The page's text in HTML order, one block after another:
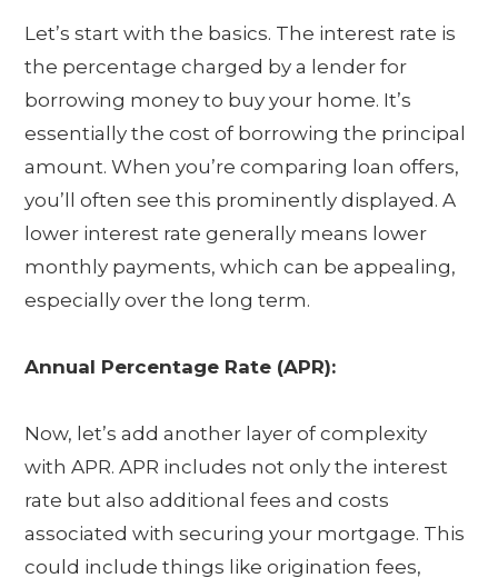
Let’s start with the basics. The interest rate is
the percentage charged by a lender for
borrowing money to buy your home. It’s
essentially the cost of borrowing the principal
amount. When you’re comparing loan offers,
you’ll often see this prominently displayed. A
lower interest rate generally means lower
monthly payments, which can be appealing,
especially over the long term.
Annual Percentage Rate (APR):
Now, let’s add another layer of complexity
with APR. APR includes not only the interest
rate but also additional fees and costs
associated with securing your mortgage. This
could include things like origination fees,